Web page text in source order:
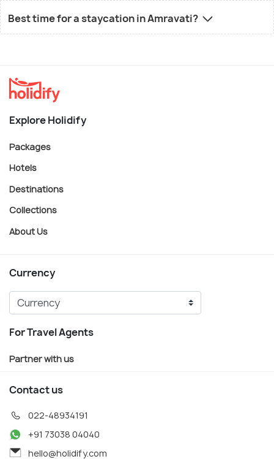
Best time for a staycation in Amravati?
Explore Holidify
Packages
Hotels
Destinations
Collections
About Us
Currency
For Travel Agents
Partner with us
Contact us
022-48934191
+91 73038 04040
hello@holidify.com